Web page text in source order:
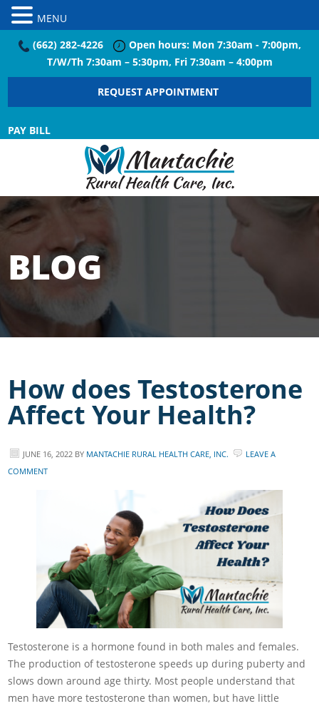
(662) 282-4226
Open hours: Mon 7:30am - 7:00pm,
T/W/Th 7:30am – 5:30pm, Fri 7:30am – 4:00pm
REQUEST APPOINTMENT
PAY BILL
BLOG
How does Testosterone
Affect Your Health?
JUNE 16, 2022 BY MANTACHIE RURAL HEALTH CARE, INC.
LEAVE A
COMMENT
Testosterone is a hormone found in both males and females.
The production of testosterone speeds up during puberty and
slows down around age thirty. Most people understand that
men have more testosterone than women, but have little
MENU